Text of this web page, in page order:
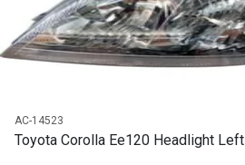
AC-14523
Toyota Corolla Ee120 Headlight Left